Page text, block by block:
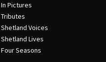
In Pictures
Tributes
Shetland Voices
Shetland Lives
Four Seasons